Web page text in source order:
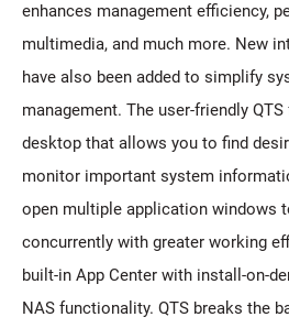
enhances management efficiency,
multimedia, and much more. New
have also been added to simplify
management. The user-friendly
desktop that allows you to find
monitor important system
open multiple application windows
concurrently with greater working
built-in App Center with install-on-
NAS functionality. QTS breaks the